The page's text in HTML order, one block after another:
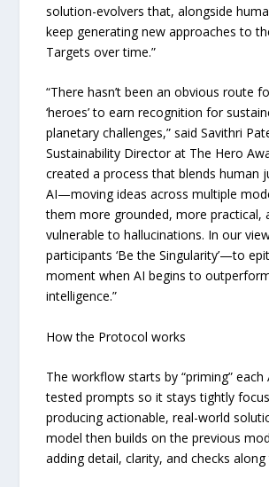
solution-evolvers that, alongside
keep generating new approaches to
Targets over time.”
“There hasn’t been an obvious route
‘heroes’ to earn recognition for
planetary challenges,” said Savithri
Sustainability Director at The Hero
created a process that blends human
AI—moving ideas across multiple
them more grounded, more practical,
vulnerable to hallucinations. In our
participants ‘Be the Singularity’—to
moment when AI begins to
intelligence.”
How the Protocol works
The workflow starts by “priming” each
tested prompts so it stays tightly
producing actionable, real-world
model then builds on the previous
adding detail, clarity, and checks along